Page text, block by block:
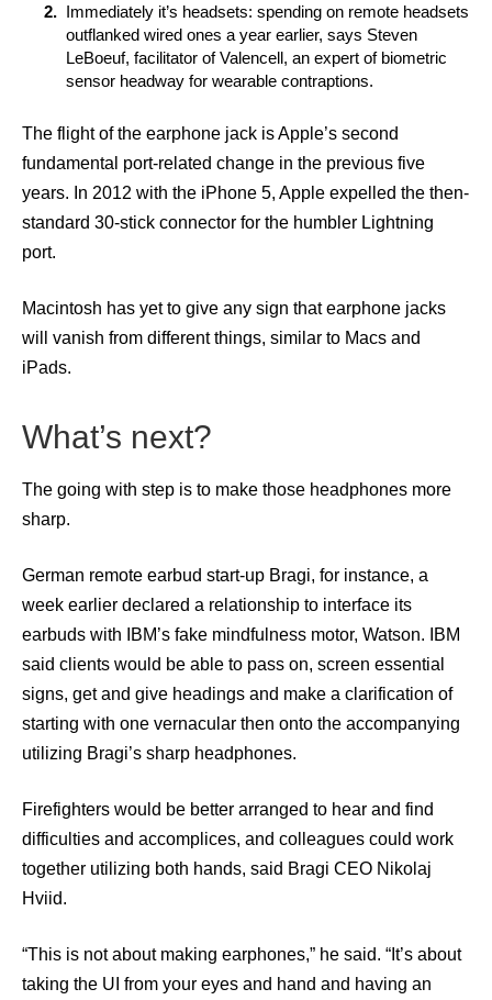
Immediately it’s headsets: spending on remote headsets
outflanked wired ones a year earlier, says Steven
LeBoeuf, facilitator of Valencell, an expert of biometric
sensor headway for wearable contraptions.
The flight of the earphone jack is Apple’s second
fundamental port-related change in the previous five
years. In 2012 with the iPhone 5, Apple expelled the then-
standard 30-stick connector for the humbler Lightning
port.
Macintosh has yet to give any sign that earphone jacks
will vanish from different things, similar to Macs and
iPads.
What’s next?
The going with step is to make those headphones more
sharp.
German remote earbud start-up Bragi, for instance, a
week earlier declared a relationship to interface its
earbuds with IBM’s fake mindfulness motor, Watson. IBM
said clients would be able to pass on, screen essential
signs, get and give headings and make a clarification of
starting with one vernacular then onto the accompanying
utilizing Bragi’s sharp headphones.
Firefighters would be better arranged to hear and find
difficulties and accomplices, and colleagues could work
together utilizing both hands, said Bragi CEO Nikolaj
Hviid.
“This is not about making earphones,” he said. “It’s about
taking the UI from your eyes and hand and having an